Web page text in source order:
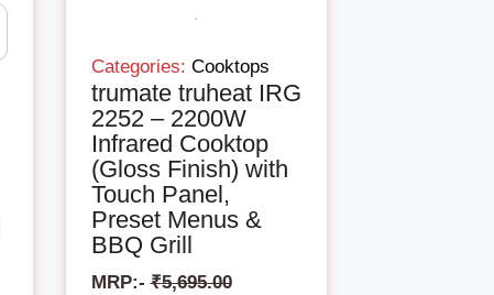
Categories: Cooktops
trumate truheat IRG
2252 – 2200W
Infrared Cooktop
(Gloss Finish) with
Touch Panel,
Preset Menus &
BBQ Grill
MRP:-₹5,695.00